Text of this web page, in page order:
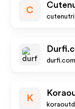
C
durfi.com
K